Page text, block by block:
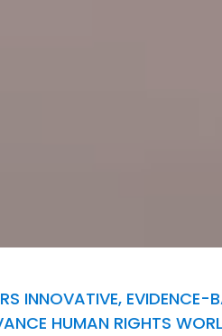
INNOVATIVE, EVIDENCE-
HUMAN RIGHTS